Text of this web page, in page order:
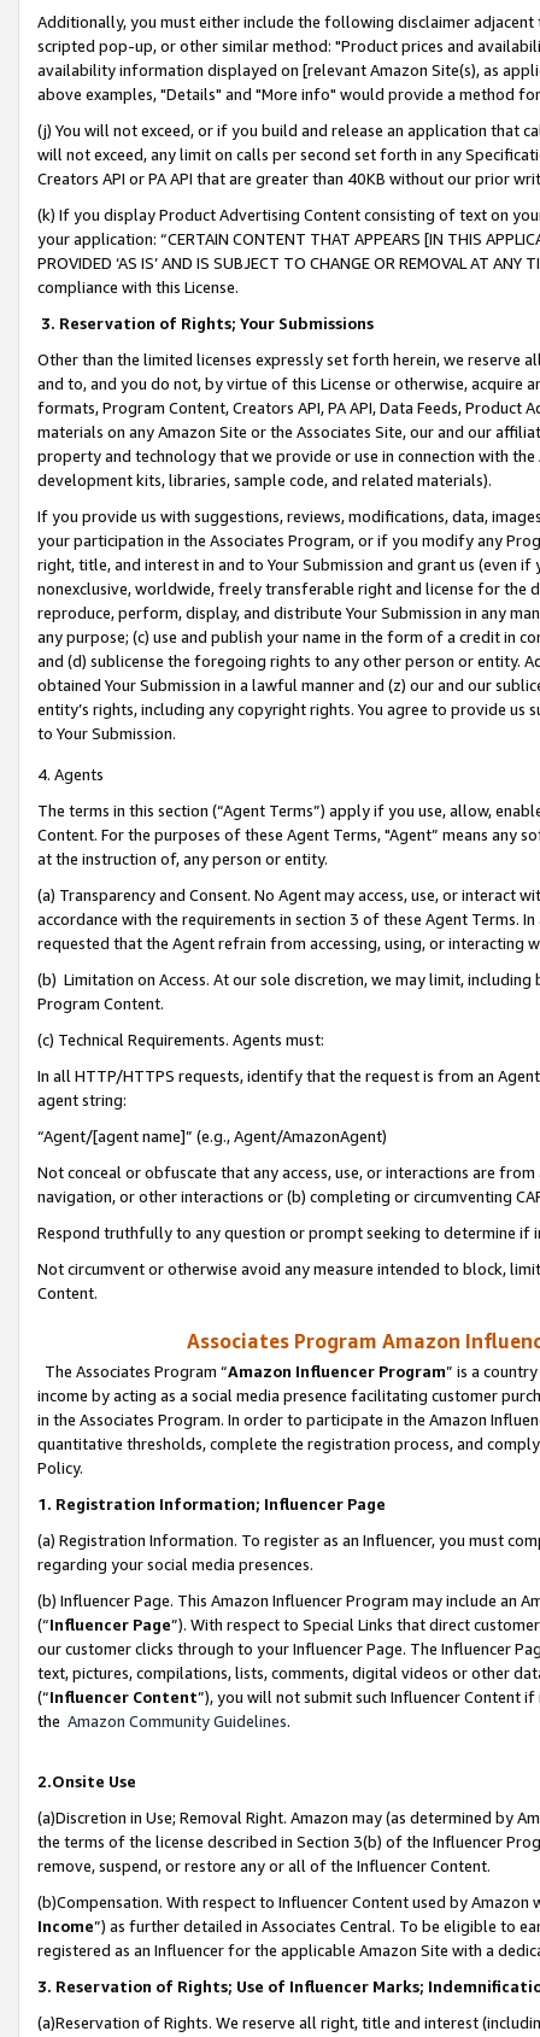
Additionally, you must either include the following disclaimer
scripted pop-up, or other similar method: "Product prices and
availability information displayed on [relevant Amazon Site(s), as
above examples, "Details" and "More info" would provide a method
(j) You will not exceed, or if you build and release an application that
will not exceed, any limit on calls per second set forth in any
Creators API or PA API that are greater than 40KB without our prior
(k) If you display Product Advertising Content consisting of text on
your application: “CERTAIN CONTENT THAT APPEARS [IN THIS
PROVIDED ‘AS IS’ AND IS SUBJECT TO CHANGE OR REMOVAL AT
compliance with this License.
3. Reservation of Rights; Your Submissions
Other than the limited licenses expressly set forth herein, we
and to, and you do not, by virtue of this License or otherwise, acquire
formats, Program Content, Creators API, PA API, Data Feeds,
materials on any Amazon Site or the Associates Site, our and our
property and technology that we provide or use in connection with
development kits, libraries, sample code, and related materials).
If you provide us with suggestions, reviews, modifications, data,
your participation in the Associates Program, or if you modify any
right, title, and interest in and to Your Submission and grant us (even
nonexclusive, worldwide, freely transferable right and license for
reproduce, perform, display, and distribute Your Submission in any
any purpose; (c) use and publish your name in the form of a credit in
and (d) sublicense the foregoing rights to any other person or entity.
obtained Your Submission in a lawful manner and (z) our and our
entity’s rights, including any copyright rights. You agree to provide us
to Your Submission.
4. Agents
The terms in this section (“Agent Terms”) apply if you use, allow,
Content. For the purposes of these Agent Terms, "Agent” means
at the instruction of, any person or entity.
(a) Transparency and Consent. No Agent may access, use, or
accordance with the requirements in section 3 of these Agent Terms.
requested that the Agent refrain from accessing, using, or interacting
(b) Limitation on Access. At our sole discretion, we may limit,
Program Content.
(c) Technical Requirements. Agents must:
In all HTTP/HTTPS requests, identify that the request is from an
agent string:
“Agent/[agent name]” (e.g., Agent/AmazonAgent)
Not conceal or obfuscate that any access, use, or interactions are
navigation, or other interactions or (b) completing or circumventing
Respond truthfully to any question or prompt seeking to determine if
Not circumvent or otherwise avoid any measure intended to block,
Content.
Associates Program Amazon
The Associates Program “Amazon Influencer Program” is a
income by acting as a social media presence facilitating customer
in the Associates Program. In order to participate in the Amazon
quantitative thresholds, complete the registration process, and
Policy.
1. Registration Information; Influencer Page
(a) Registration Information. To register as an Influencer, you must
regarding your social media presences.
(b) Influencer Page. This Amazon Influencer Program may include an
(“Influencer Page”). With respect to Special Links that direct
our customer clicks through to your Influencer Page. The Influencer
text, pictures, compilations, lists, comments, digital videos or other
(“Influencer Content”), you will not submit such Influencer Content
the Amazon Community Guidelines.
2.Onsite Use
(a)Discretion in Use; Removal Right. Amazon may (as determined by
the terms of the license described in Section 3(b) of the Influencer
remove, suspend, or restore any or all of the Influencer Content.
(b)Compensation. With respect to Influencer Content used by
Income”) as further detailed in Associates Central. To be eligible to
registered as an Influencer for the applicable Amazon Site with a
3. Reservation of Rights; Use of Influencer Marks;
(a)Reservation of Rights. We reserve all right, title and interest